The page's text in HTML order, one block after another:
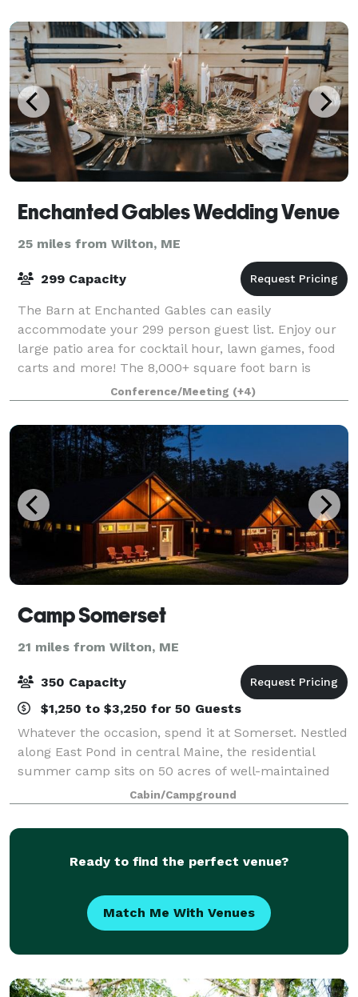
Enchanted Gables Wedding Venue
25 miles from Wilton, ME
299 Capacity
The Barn at Enchanted Gables can easily
accommodate your 299 person guest list. Enjoy our
large patio area for cocktail hour, lawn games, food
carts and more! The 8,000+ square foot barn is
heated and can be enjoyed during all Maine seasons
Conference/Meeting (+4)
Camp Somerset
21 miles from Wilton, ME
350 Capacity
$1,250 to $3,250 for 50 Guests
Whatever the occasion, spend it at Somerset. Nestled
along East Pond in central Maine, the residential
summer camp sits on 50 acres of well-maintained
fields, pristine forest, and sparkling water.
Comfortable cabins provide accommodations f
Cabin/Campground
Ready to find the perfect venue?
Match Me With Venues